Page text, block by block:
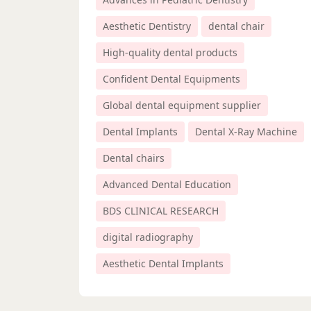
Aesthetic Dentistry
dental chair
High-quality dental products
Confident Dental Equipments
Global dental equipment supplier
Dental Implants
Dental X-Ray Machine
Dental chairs
Advanced Dental Education
BDS CLINICAL RESEARCH
digital radiography
Aesthetic Dental Implants